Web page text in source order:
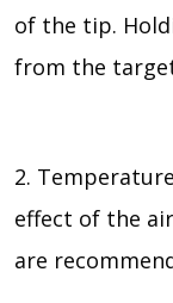
of the tip.
from the
2.
effect of the
are